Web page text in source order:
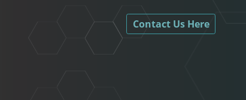
Contact Us Here